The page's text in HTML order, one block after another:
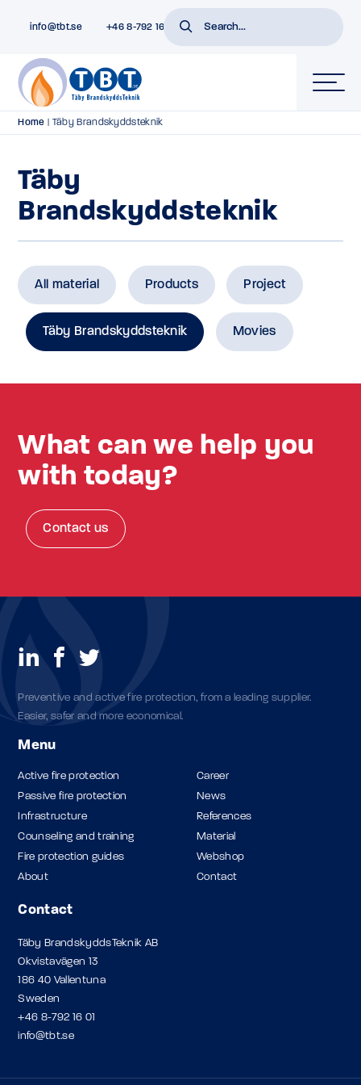
info@tbt.se +46 8-792 16 01
Home Täby Brandskyddsteknik
Täby
Brandskyddsteknik
All material Products Project
Täby Brandskyddsteknik Movies
What can we help you
with today?
Contact us
Preventive and active fire protection, from a leading supplier.
Easier, safer and more economical.
Menu
Active fire protection
Passive fire protection
Infrastructure
Counseling and training
Fire protection guides
About
Career
News
References
Material
Webshop
Contact
Contact
Täby BrandskyddsTeknik AB
Okvistavägen 13
186 40 Vallentuna
Sweden
+46 8-792 16 01
info@tbt.se